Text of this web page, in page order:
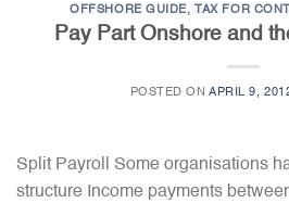
OFFSHORE GUIDE,TAX FOR
Pay Part Onshore and
POSTED ONAPRIL 9,
Split Payroll Some organisations
structure Income payments